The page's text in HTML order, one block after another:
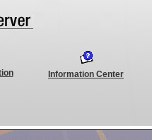
Information Center